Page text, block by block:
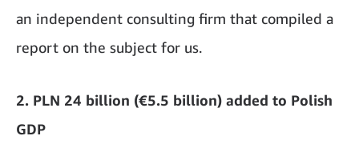
an independent consulting firm that compiled a
report on the subject for us.
2. PLN 24 billion (€5.5 billion) added to Polish
GDP